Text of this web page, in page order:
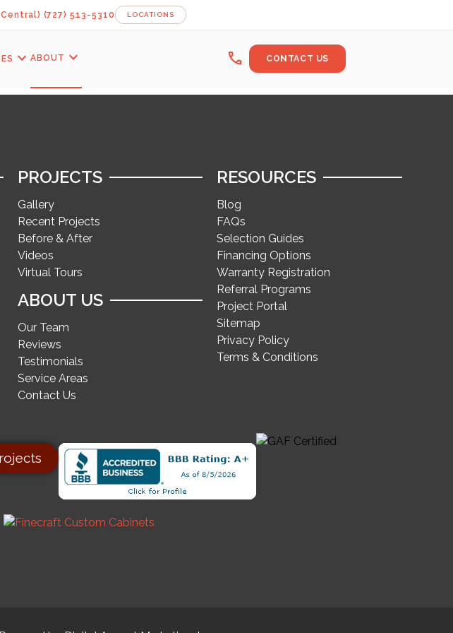
(727) 513-5310 LOCATIONS
expand_moreABOUT expand_more call CONTACT US
PROJECTS
Gallery
Recent Projects
Before & After
Videos
Virtual Tours
ABOUT US
Our Team
Reviews
Testimonials
Service Areas
Contact Us
RESOURCES
Blog
FAQs
Selection Guides
Financing Options
Warranty Registration
Referral Programs
Project Portal
Sitemap
Privacy Policy
Terms & Conditions